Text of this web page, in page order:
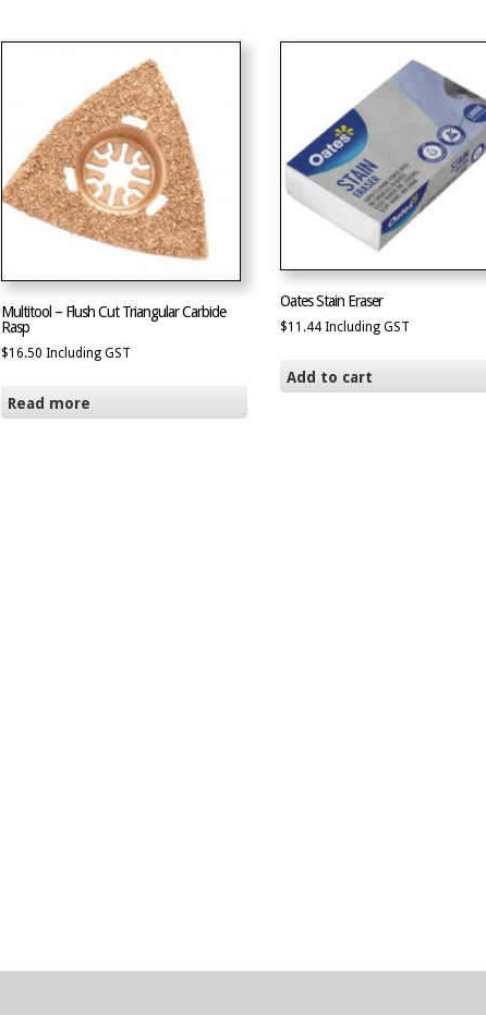
Multitool – Flush Cut Triangular Carbide
Rasp
$16.50 Including GST
Read more
Oates Stain Eraser
$11.44 Including GST
Add to cart